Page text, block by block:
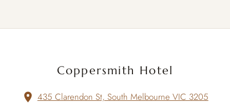
Coppersmith Hotel
435 Clarendon St, South Melbourne VIC 3205